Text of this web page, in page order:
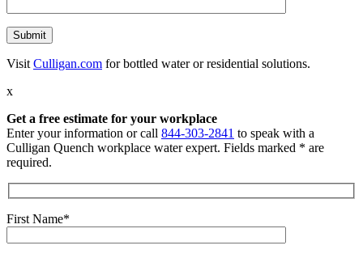
Visit Culligan.com for bottled water or residential solutions.
x
Get a free estimate for your workplace
Enter your information or call 844-303-2841 to speak with a
Culligan Quench workplace water expert. Fields marked * are
required.
First Name*